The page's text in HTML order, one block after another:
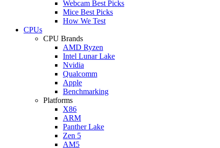
Webcam Best Picks
Mice Best Picks
How We Test
CPUs
CPU Brands
AMD Ryzen
Intel Lunar Lake
Nvidia
Qualcomm
Apple
Benchmarking
Platforms
X86
ARM
Panther Lake
Zen 5
AM5